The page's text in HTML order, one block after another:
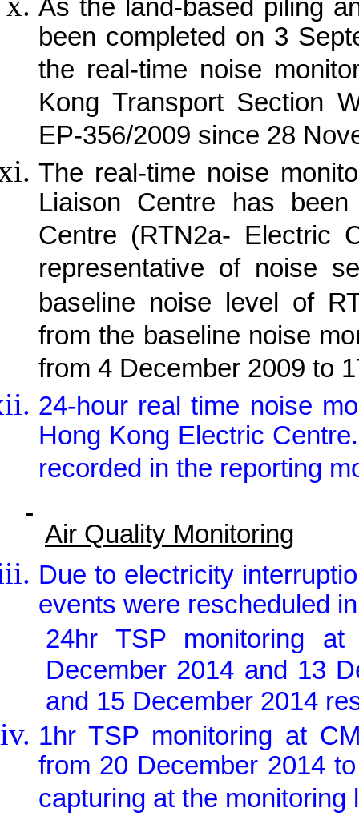
As the land-based piling
been completed on 3
the real-time noise
Kong Transport Section
EP-356/2009 since 28
The real-time noise
Liaison Centre has
Centre (RTN2a-
representative of noise
baseline noise level of
from the baseline noise
from 4 December 2009 to
24-hour real time noise
Hong Kong Electric
recorded in the reporting
Air Quality Monitoring
Due to electricity
events were rescheduled
24hr TSP monitoring
December 2014 and 13
and 15 December 2014
1hr TSP monitoring at
from 20 December 2014
capturing at the monitoring